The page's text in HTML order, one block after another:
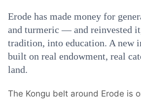
Erode has made money for
and turmeric — and reinvested
tradition, into education. A new
built on real endowment, real
land.
The Kongu belt around Erode is